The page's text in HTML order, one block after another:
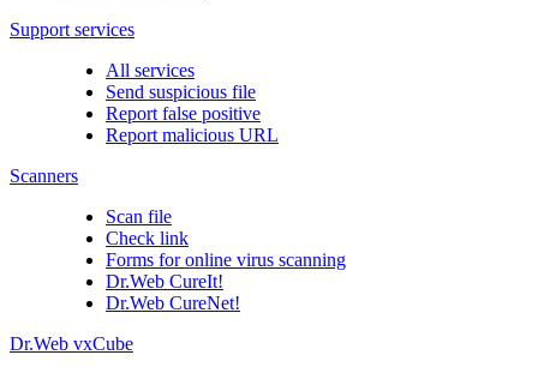
Support services
All services
Send suspicious file
Report false positive
Report malicious URL
Scanners
Scan file
Check link
Forms for online virus scanning
Dr.Web CureIt!
Dr.Web CureNet!
Dr.Web vxCube